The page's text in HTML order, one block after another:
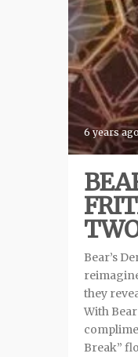
6 years
Bear’s
they
With
Break”